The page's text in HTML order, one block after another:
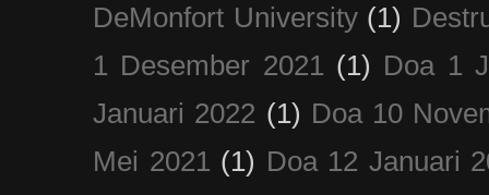
DeMonfort University (1)
1 Desember 2021 (1) Doa 1
Januari 2022 (1) Doa 10
Mei 2021 (1) Doa 12 Januari